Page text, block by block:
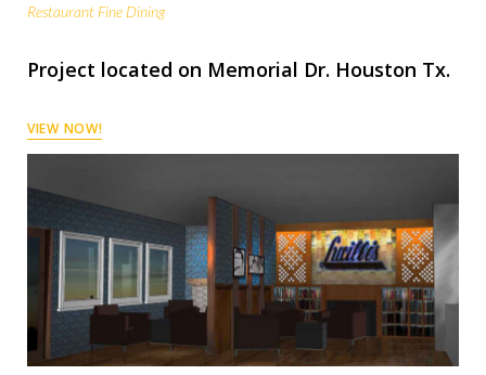
Restaurant Fine Dining
Project located on Memorial Dr. Houston Tx.
VIEW NOW!